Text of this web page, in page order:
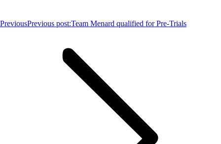
PreviousPrevious post:Team Menard qualified for Pre-Trials